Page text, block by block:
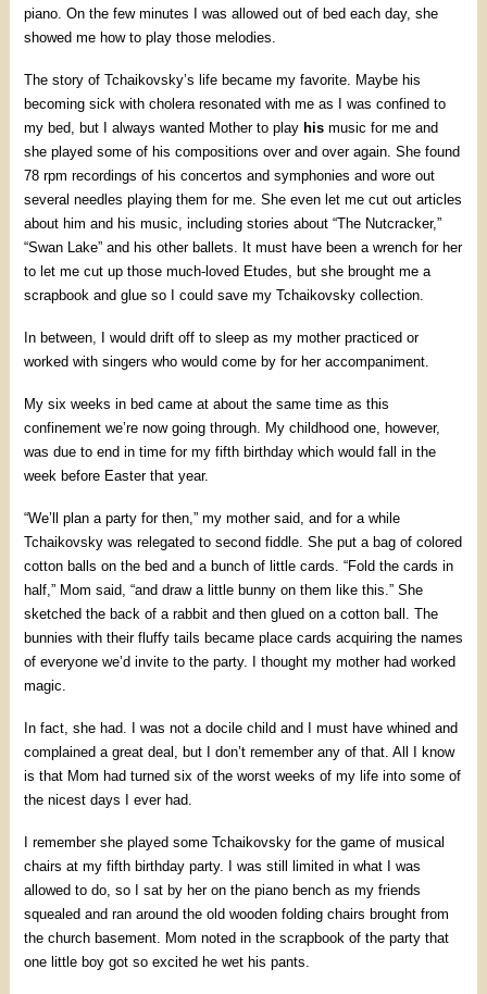
piano. On the few minutes I was allowed out of bed each day, she
showed me how to play those melodies.
The story of Tchaikovsky’s life became my favorite. Maybe his
becoming sick with cholera resonated with me as I was confined to
my bed, but I always wanted Mother to play hismusic for me and
she played some of his compositions over and over again. She found
78 rpm recordings of his concertos and symphonies and wore out
several needles playing them for me. She even let me cut out articles
about him and his music, including stories about “The Nutcracker,”
“Swan Lake” and his other ballets. It must have been a wrench for her
to let me cut up those much-loved Etudes, but she brought me a
scrapbook and glue so I could save my Tchaikovsky collection.
In between, I would drift off to sleep as my mother practiced or
worked with singers who would come by for her accompaniment.
My six weeks in bed came at about the same time as this
confinement we’re now going through. My childhood one, however,
was due to end in time for my fifth birthday which would fall in the
week before Easter that year.
“We’ll plan a party for then,” my mother said, and for a while
Tchaikovsky was relegated to second fiddle. She put a bag of colored
cotton balls on the bed and a bunch of little cards. “Fold the cards in
half,” Mom said, “and draw a little bunny on them like this.” She
sketched the back of a rabbit and then glued on a cotton ball. The
bunnies with their fluffy tails became place cards acquiring the names
of everyone we’d invite to the party. I thought my mother had worked
magic.
In fact, she had. I was not a docile child and I must have whined and
complained a great deal, but I don’t remember any of that. All I know
is that Mom had turned six of the worst weeks of my life into some of
the nicest days I ever had.
I remember she played some Tchaikovsky for the game of musical
chairs at my fifth birthday party. I was still limited in what I was
allowed to do, so I sat by her on the piano bench as my friends
squealed and ran around the old wooden folding chairs brought from
the church basement. Mom noted in the scrapbook of the party that
one little boy got so excited he wet his pants.